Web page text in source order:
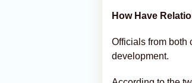
How Have
Officials from both
development.